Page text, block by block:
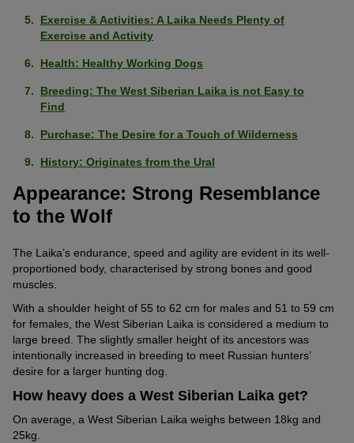
Exercise & Activities: A Laika Needs Plenty of
Exercise and Activity
Health: Healthy Working Dogs
Breeding: The West Siberian Laika is not Easy to
Find
Purchase: The Desire for a Touch of Wilderness
History: Originates from the Ural
Appearance: Strong Resemblance
to the Wolf
The Laika’s endurance, speed and agility are evident in its well-
proportioned body, characterised by strong bones and good
muscles.
With a shoulder height of 55 to 62 cm for males and 51 to 59 cm
for females, the West Siberian Laika is considered a medium to
large breed. The slightly smaller height of its ancestors was
intentionally increased in breeding to meet Russian hunters’
desire for a larger hunting dog.
How heavy does a West Siberian Laika get?
On average, a West Siberian Laika weighs between 18kg and
25kg.